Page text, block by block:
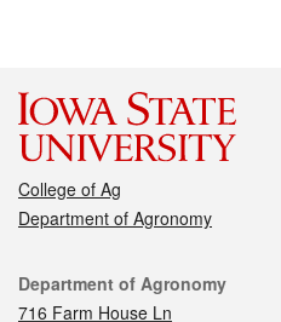
College of Ag
Department of Agronomy
Contact
Department of Agronomy
716 Farm House Ln